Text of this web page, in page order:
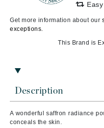
Description
A wonderful saffron radiance
conceals the skin.
Get more information about our
exceptions.
This Brand is